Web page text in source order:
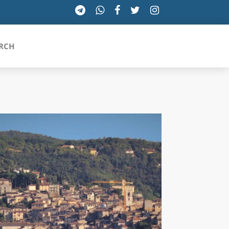
TOSCANA
TRENTINO-ALTO ADIGE
UMBRIA
VALLE D'AOSTA
VENETO